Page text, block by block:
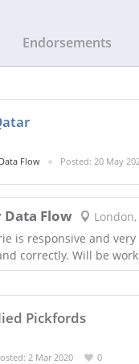
Endorsements
Flow Posted: 20 May
Data Flow
London,
is responsive and
correctly. Will be
Pickfords
2 Mar 2020 0